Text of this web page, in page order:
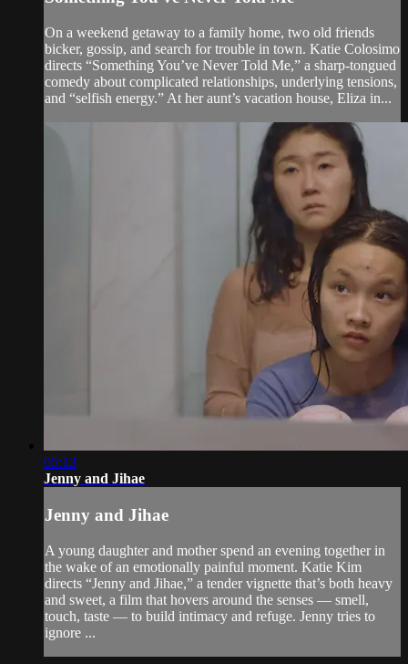
On a weekend getaway to a family home, two old friends
bicker, gossip, and search for trouble in town. Katie Colosimo
directs “Something You’ve Never Told Me,” a sharp-tongued
comedy about complicated relationships, underlying tensions,
and “selfish energy.” At her aunt’s vacation house, Eliza in...
05:13
Jenny and Jihae
Jenny and Jihae
A young daughter and mother spend an evening together in
the wake of an emotionally painful moment. Katie Kim
directs “Jenny and Jihae,” a tender vignette that’s both heavy
and sweet, a film that hovers around the senses — smell,
touch, taste — to build intimacy and refuge. Jenny tries to
ignore ...